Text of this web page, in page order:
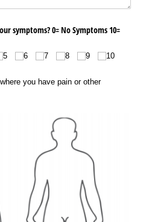
symptoms? 0= No Symptoms 10=
5 6 7 8 9 10
you have pain or other